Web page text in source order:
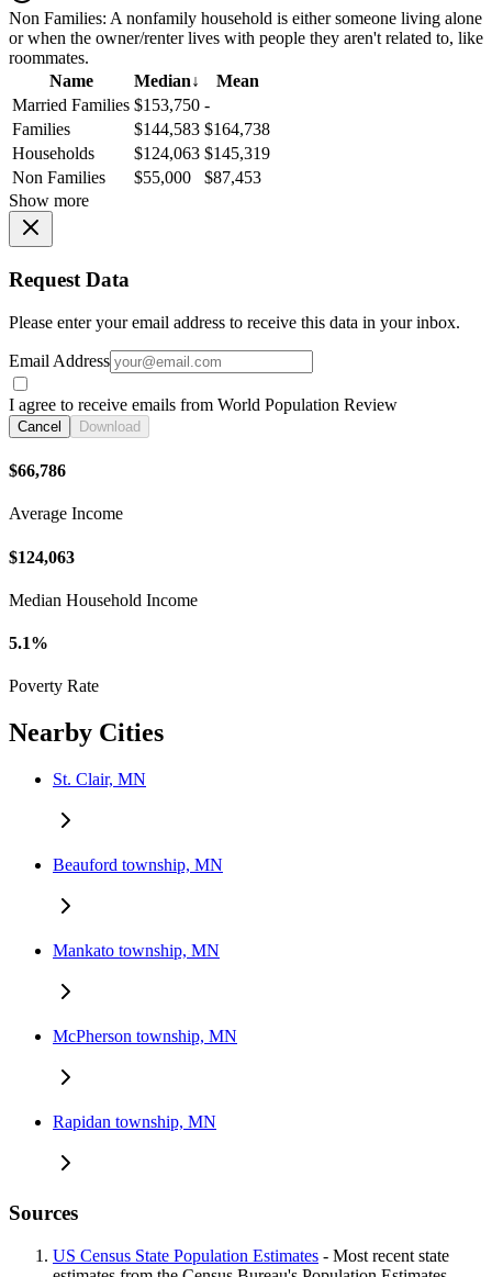
Non Families: A nonfamily household is either someone living alone
or when the owner/renter lives with people they aren't related to, like
roommates.
Name
Median↓
Mean
Married Families $153,750 -
Families
$144,583 $164,738
Households
$124,063 $145,319
Non Families
$55,000
$87,453
Show more
Request Data
Please enter your email address to receive this data in your inbox.
Email Address
I agree to receive emails from World Population Review
Cancel Download
$66,786
Average Income
$124,063
Median Household Income
5.1%
Poverty Rate
Nearby Cities
St. Clair, MN
Beauford township, MN
Mankato township, MN
McPherson township, MN
Rapidan township, MN
Sources
US Census State Population Estimates - Most recent state